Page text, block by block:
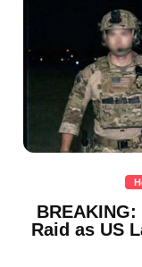
Raid as US